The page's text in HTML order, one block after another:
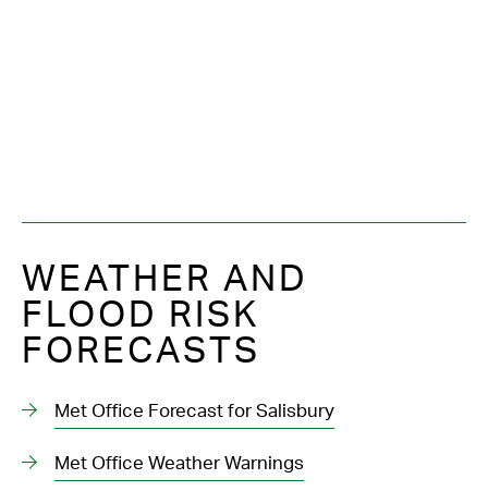
WEATHER AND
FLOOD RISK
FORECASTS
Met Office Forecast for Salisbury
Met Office Weather Warnings